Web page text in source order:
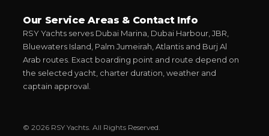
Our Service Areas & Contact Info
RSY Yachts serves Dubai Marina, Dubai Harbour, JBR,
Bluewaters Island, Palm Jumeirah, Atlantis and Burj Al
Arab routes. Exact boarding point and route depend on
the selected yacht, charter duration, weather and
captain approval.
© 2026 RSY Yachts. All Rights Reserved.